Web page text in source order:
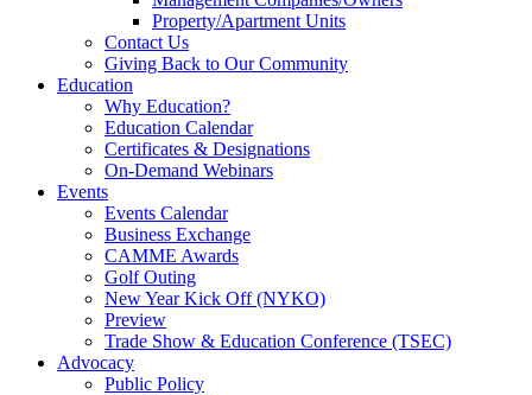
Property/Apartment Units
Contact Us
Giving Back to Our Community
Education
Why Education?
Education Calendar
Certificates & Designations
On-Demand Webinars
Events
Events Calendar
Business Exchange
CAMME Awards
Golf Outing
New Year Kick Off (NYKO)
Preview
Trade Show & Education Conference (TSEC)
Advocacy
Public Policy